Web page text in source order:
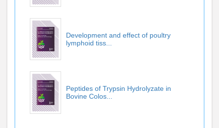
Development and effect of poultry
lymphoid tiss...
Peptides of Trypsin Hydrolyzate in
Bovine Colos...